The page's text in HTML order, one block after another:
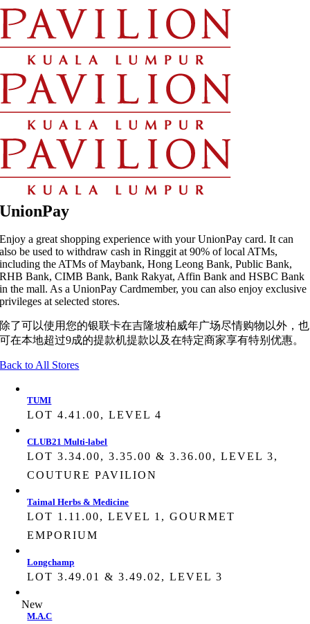
Skip
to
content
UnionPay
Enjoy a great shopping experience with your UnionPay card. It can
also be used to withdraw cash in Ringgit at 90% of local ATMs,
including the ATMs of Maybank, Hong Leong Bank, Public Bank,
RHB Bank, CIMB Bank, Bank Rakyat, Affin Bank and HSBC Bank
in the mall. As a UnionPay Cardmember, you can also enjoy exclusive
privileges at selected stores.
除了可以使用您的银联卡在吉隆坡柏威年广场尽情购物以外，也
可在本地超过9成的提款机提款以及在特定商家享有特别优惠。
Back to All Stores
TUMI
LOT 4.41.00, LEVEL 4
CLUB21 Multi-label
LOT 3.34.00, 3.35.00 & 3.36.00, LEVEL 3,
COUTURE PAVILION
Taimal Herbs & Medicine
LOT 1.11.00, LEVEL 1, GOURMET
EMPORIUM
Longchamp
LOT 3.49.01 & 3.49.02, LEVEL 3
New
M.A.C